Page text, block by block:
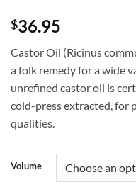
$36.95
Castor Oil (Ricinus
a folk remedy for a wide
unrefined castor oil is
cold-press extracted, for
qualities.
Volume